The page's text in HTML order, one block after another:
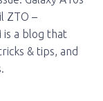
ZTO –
is a blog that
& tips, and